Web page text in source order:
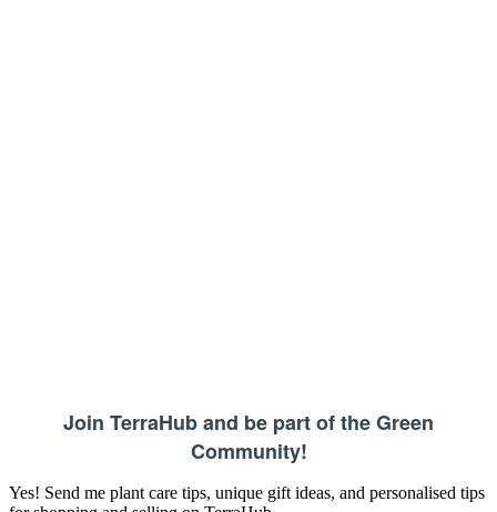
Join TerraHub and be part of the Green
Community!
Yes! Send me plant care tips, unique gift ideas, and personalised tips